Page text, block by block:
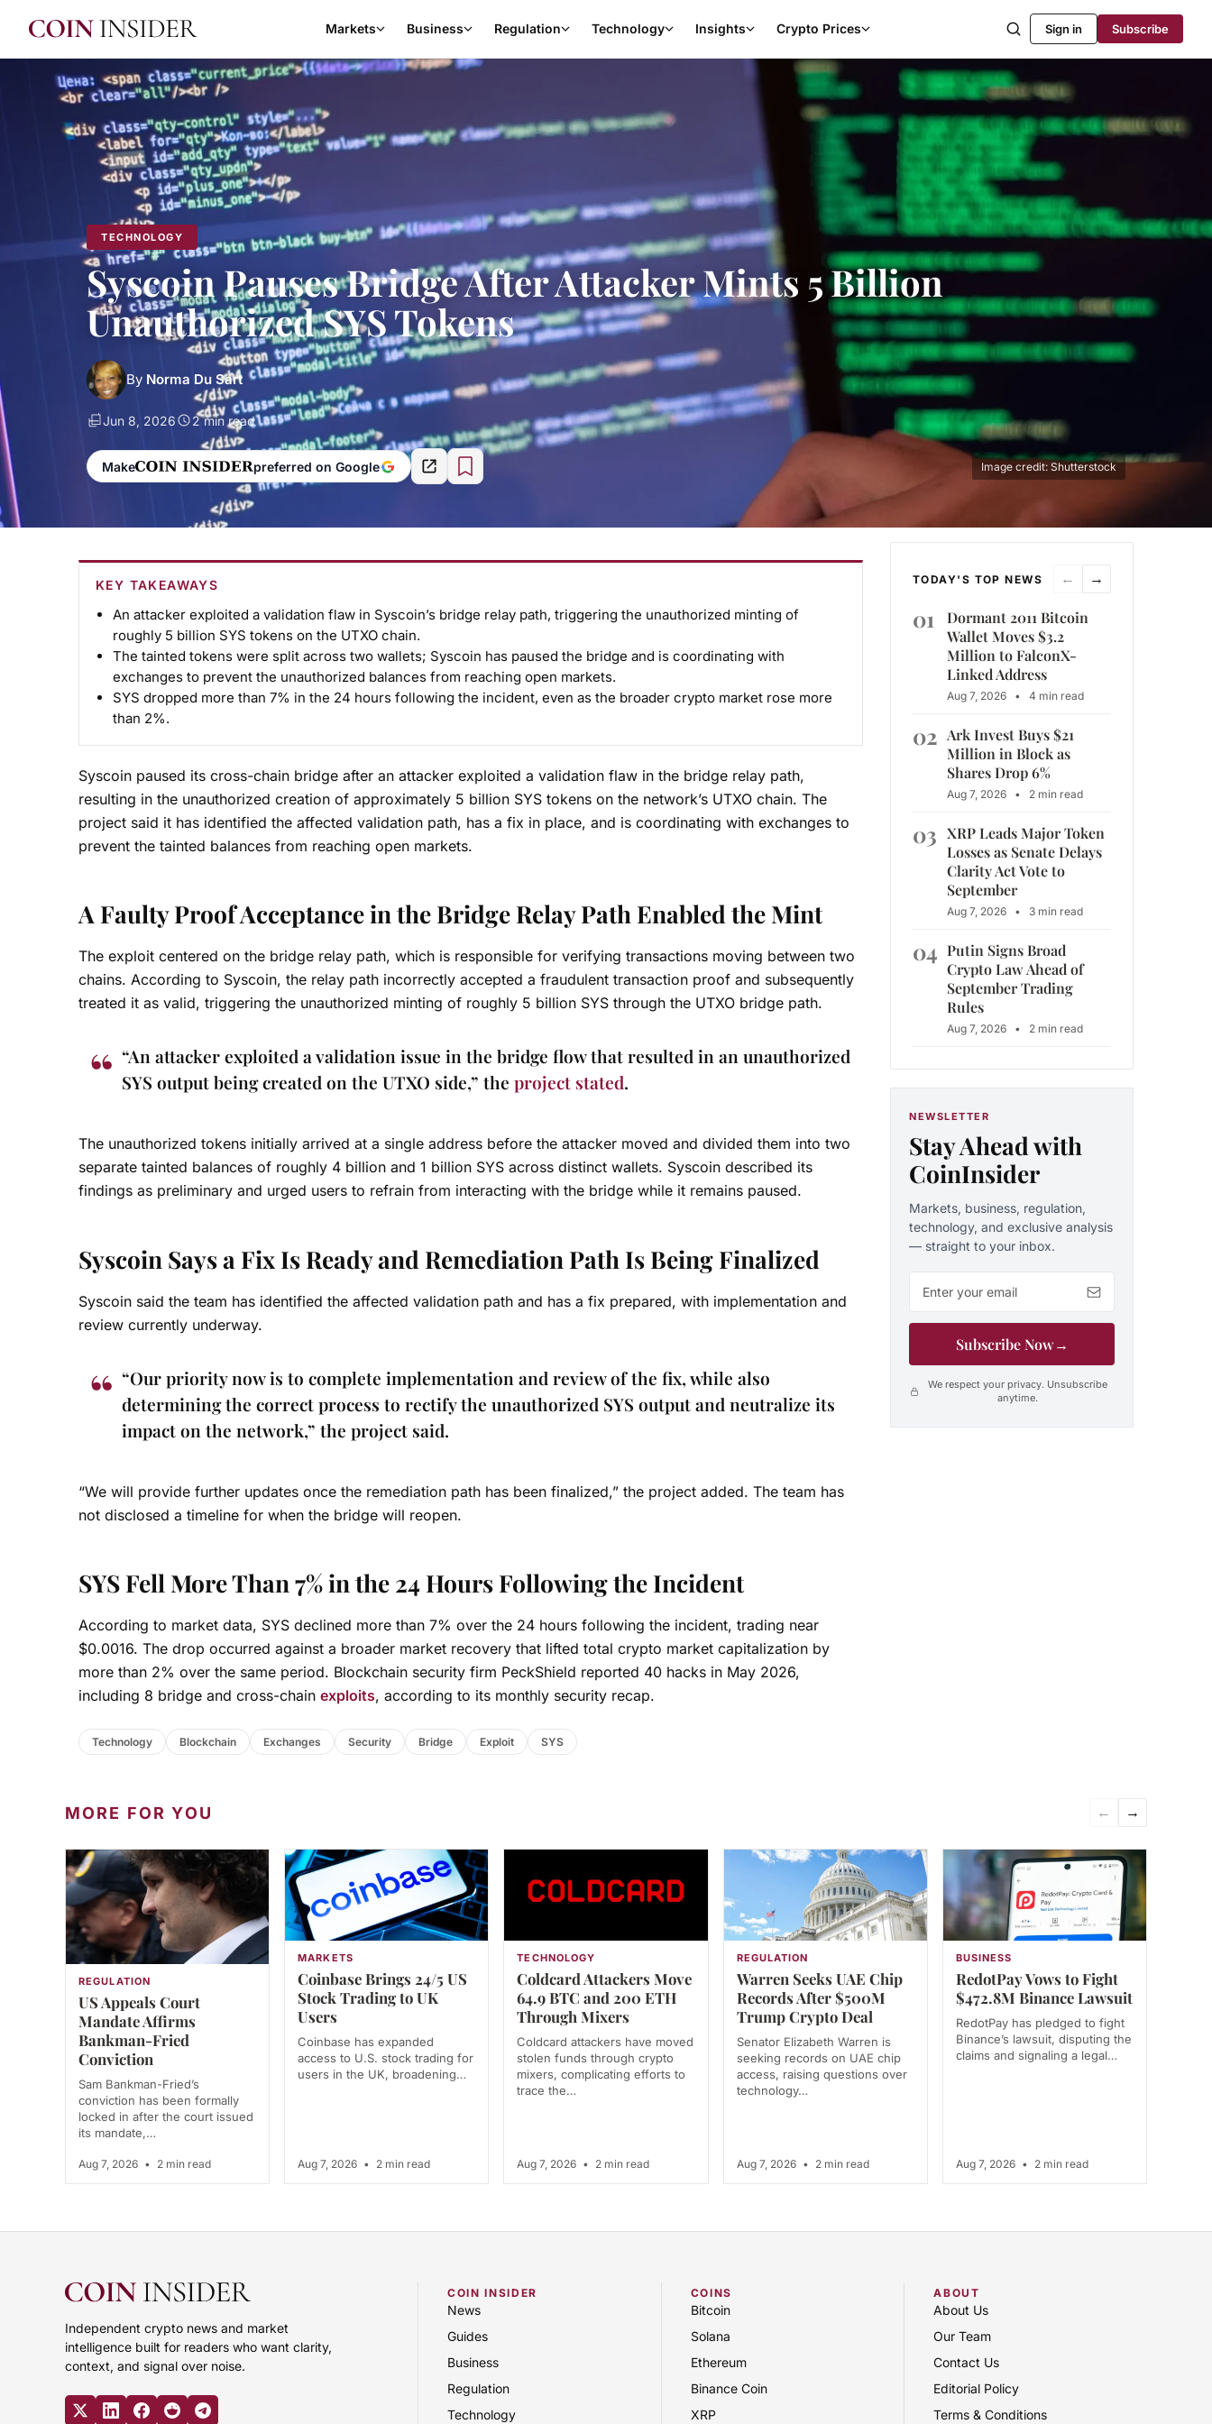
Markets Business Regulation Technology Insights Crypto Prices Sign in Subscribe
TECHNOLOGY
Syscoin Pauses Bridge After Attacker Mints 5 Billion
Unauthorized SYS Tokens
By Norma Du Sart
Jun 8, 2026 2 min read
Make preferred on Google Image credit: Shutterstock
KEY TAKEAWAYS
An attacker exploited a validation flaw in Syscoin’s bridge relay path, triggering the unauthorized minting of
roughly 5 billion SYS tokens on the UTXO chain.
The tainted tokens were split across two wallets; Syscoin has paused the bridge and is coordinating with
exchanges to prevent the unauthorized balances from reaching open markets.
SYS dropped more than 7% in the 24 hours following the incident, even as the broader crypto market rose more
than 2%.
Syscoin paused its cross-chain bridge after an attacker exploited a validation flaw in the bridge relay path,
resulting in the unauthorized creation of approximately 5 billion SYS tokens on the network’s UTXO chain. The
project said it has identified the affected validation path, has a fix in place, and is coordinating with exchanges to
prevent the tainted balances from reaching open markets.
A Faulty Proof Acceptance in the Bridge Relay Path Enabled the Mint
The exploit centered on the bridge relay path, which is responsible for verifying transactions moving between two
chains. According to Syscoin, the relay path incorrectly accepted a fraudulent transaction proof and subsequently
treated it as valid, triggering the unauthorized minting of roughly 5 billion SYS through the UTXO bridge path.
“An attacker exploited a validation issue in the bridge flow that resulted in an unauthorized
SYS output being created on the UTXO side,” the project stated.
The unauthorized tokens initially arrived at a single address before the attacker moved and divided them into two
separate tainted balances of roughly 4 billion and 1 billion SYS across distinct wallets. Syscoin described its
findings as preliminary and urged users to refrain from interacting with the bridge while it remains paused.
Syscoin Says a Fix Is Ready and Remediation Path Is Being Finalized
Syscoin said the team has identified the affected validation path and has a fix prepared, with implementation and
review currently underway.
“Our priority now is to complete implementation and review of the fix, while also
determining the correct process to rectify the unauthorized SYS output and neutralize its
impact on the network,” the project said.
“We will provide further updates once the remediation path has been finalized,” the project added. The team has
not disclosed a timeline for when the bridge will reopen.
SYS Fell More Than 7% in the 24 Hours Following the Incident
According to market data, SYS declined more than 7% over the 24 hours following the incident, trading near
$0.0016. The drop occurred against a broader market recovery that lifted total crypto market capitalization by
more than 2% over the same period. Blockchain security firm PeckShield reported 40 hacks in May 2026,
including 8 bridge and cross-chain exploits, according to its monthly security recap.
Technology Blockchain Exchanges Security Bridge Exploit SYS
TODAY'S TOP NEWS ← →
01
Dormant 2011 Bitcoin
Wallet Moves $3.2
Million to FalconX-
Linked Address
Aug 7, 2026 • 4 min read
02 Ark Invest Buys $21
Million in Block as
Shares Drop 6%
Aug 7, 2026 • 2 min read
03 XRP Leads Major Token
Losses as Senate Delays
Clarity Act Vote to
September
Aug 7, 2026 • 3 min read
04 Putin Signs Broad
Crypto Law Ahead of
September Trading
Rules
Aug 7, 2026 • 2 min read
NEWSLETTER
Stay Ahead with
CoinInsider
Markets, business, regulation,
technology, and exclusive analysis
— straight to your inbox.
Subscribe Now→
We respect your privacy. Unsubscribe
anytime.
MORE FOR YOU ← →
REGULATION
US Appeals Court
Mandate Affirms
Bankman-Fried
Conviction
Sam Bankman-Fried’s
conviction has been formally
locked in after the court issued
its mandate,…
Aug 7, 2026 • 2 min read
MARKETS
Coinbase Brings 24/5 US
Stock Trading to UK
Users
Coinbase has expanded
access to U.S. stock trading for
users in the UK, broadening…
Aug 7, 2026 • 2 min read
TECHNOLOGY
Coldcard Attackers Move
64.9 BTC and 200 ETH
Through Mixers
Coldcard attackers have moved
stolen funds through crypto
mixers, complicating efforts to
trace the…
Aug 7, 2026 • 2 min read
REGULATION
Warren Seeks UAE Chip
Records After $500M
Trump Crypto Deal
Senator Elizabeth Warren is
seeking records on UAE chip
access, raising questions over
technology…
Aug 7, 2026 • 2 min read
BUSINESS
RedotPay Vows to Fight
$472.8M Binance Lawsuit
RedotPay has pledged to fight
Binance’s lawsuit, disputing the
claims and signaling a legal…
Aug 7, 2026 • 2 min read
Independent crypto news and market
intelligence built for readers who want clarity,
context, and signal over noise.
COIN INSIDER
News
Guides
Business
Regulation
Technology
COINS
Bitcoin
Solana
Ethereum
Binance Coin
XRP
ABOUT
About Us
Our Team
Contact Us
Editorial Policy
Terms & Conditions